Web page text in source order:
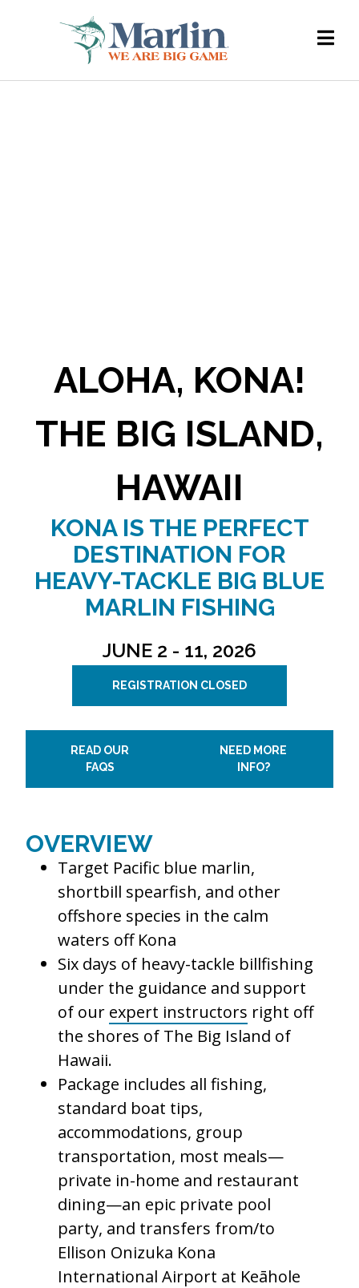
ALOHA, KONA!
THE BIG ISLAND,
HAWAII
KONA IS THE PERFECT
DESTINATION FOR
HEAVY-TACKLE BIG BLUE
MARLIN FISHING
JUNE 2 - 11, 2026
REGISTRATION CLOSED
READ OUR
FAQS
NEED MORE
INFO?
OVERVIEW
Target Pacific blue marlin,
shortbill spearfish, and other
offshore species in the calm
waters off Kona
Six days of heavy-tackle billfishing
under the guidance and support
of our expert instructors right off
the shores of The Big Island of
Hawaii.
Package includes all fishing,
standard boat tips,
accommodations, group
transportation, most meals—
private in-home and restaurant
dining—an epic private pool
party, and transfers from/to
Ellison Onizuka Kona
International Airport at Keāhole